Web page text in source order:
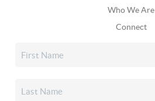
Who We Are
Connect